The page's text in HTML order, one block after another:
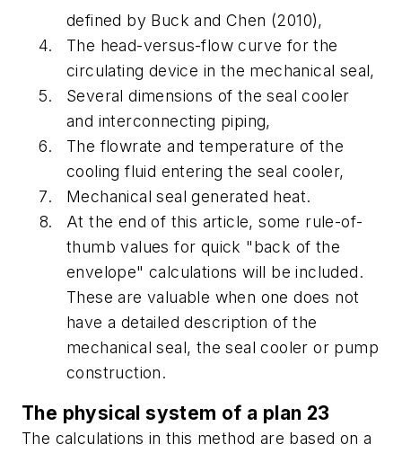
defined by Buck and Chen (2010),
The head-versus-flow curve for the
circulating device in the mechanical seal,
Several dimensions of the seal cooler
and interconnecting piping,
The flowrate and temperature of the
cooling fluid entering the seal cooler,
Mechanical seal generated heat.
At the end of this article, some rule-of-
thumb values for quick "back of the
envelope" calculations will be included.
These are valuable when one does not
have a detailed description of the
mechanical seal, the seal cooler or pump
construction.
The physical system of a plan 23
The calculations in this method are based on a